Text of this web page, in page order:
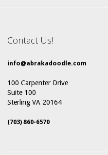
Contact Us!
info@abrakadoodle.com
100 Carpenter Drive
Suite 100
Sterling VA 20164
(703) 860-6570